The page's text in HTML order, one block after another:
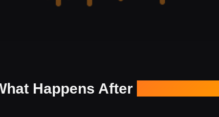
Happens After